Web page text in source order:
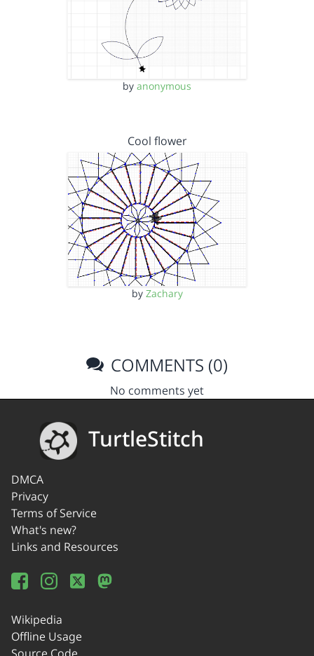
by anonymous
Cool flower
by Zachary
COMMENTS (0)
No comments yet
TurtleStitch
DMCA
Privacy
Terms of Service
What's new?
Links and Resources
Wikipedia
Offline Usage